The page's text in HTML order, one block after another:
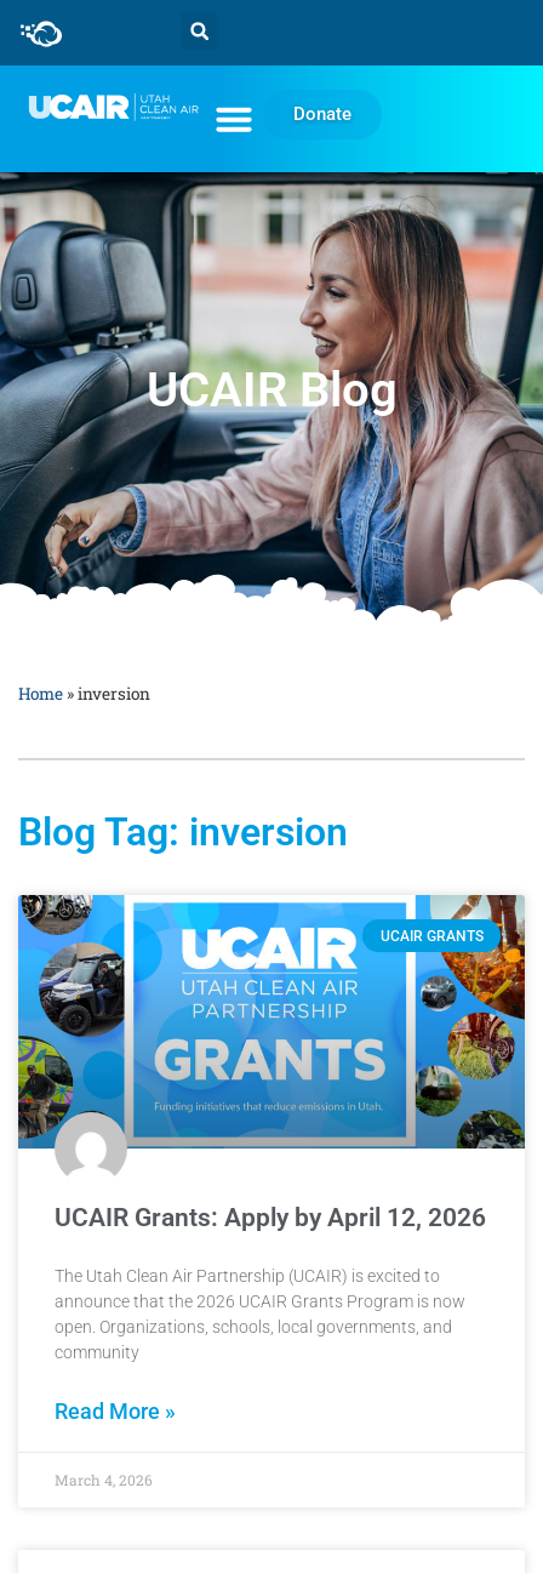
Donate
UCAIR Blog
Home »inversion
Blog Tag: inversion
UCAIR GRANTS
UCAIR Grants: Apply by April 12, 2026
The Utah Clean Air Partnership (UCAIR) is excited to
announce that the 2026 UCAIR Grants Program is now
open. Organizations, schools, local governments, and
community
Read More »
March 4, 2026